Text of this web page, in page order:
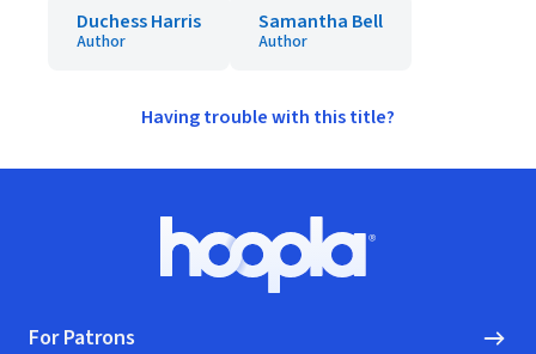
Duchess Harris
Author
Samantha Bell
Author
Having trouble with this title?
Hoopla logo, Go to homepage
For Patrons